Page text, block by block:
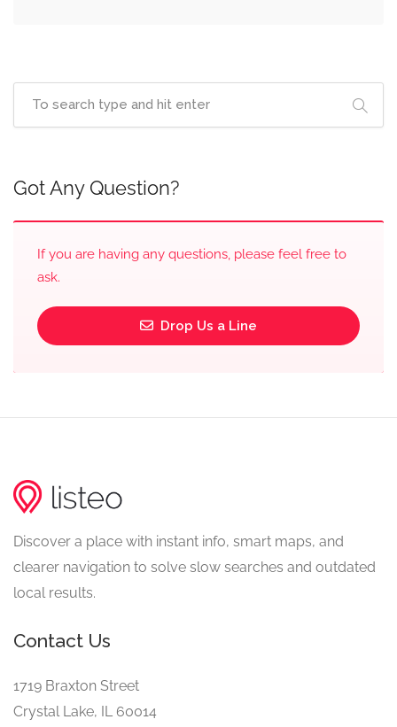
Got Any Question?
If you are having any questions, please feel free to
ask.
Drop Us a Line
Discover a place with instant info, smart maps, and
clearer navigation to solve slow searches and outdated
local results.
Contact Us
1719 Braxton Street
Crystal Lake, IL 60014